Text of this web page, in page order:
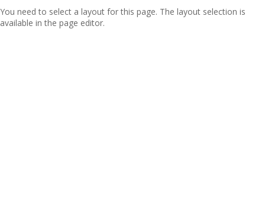
You need to select a layout for this page. The layout selection is
available in the page editor.